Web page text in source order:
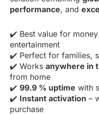
performance, and
✔️ Best value for
entertainment
✔️ Perfect for families,
✔️ Works anywhere in
from home
✔️ 99.9 % uptime with
✔️ Instant activation –
purchase